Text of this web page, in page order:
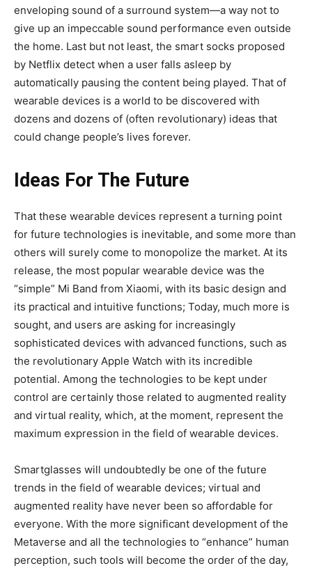
enveloping sound of a surround system—a way not to
give up an impeccable sound performance even outside
the home. Last but not least, the smart socks proposed
by Netflix detect when a user falls asleep by
automatically pausing the content being played. That of
wearable devices is a world to be discovered with
dozens and dozens of (often revolutionary) ideas that
could change people’s lives forever.
Ideas For The Future
That these wearable devices represent a turning point
for future technologies is inevitable, and some more than
others will surely come to monopolize the market. At its
release, the most popular wearable device was the
“simple” Mi Band from Xiaomi, with its basic design and
its practical and intuitive functions; Today, much more is
sought, and users are asking for increasingly
sophisticated devices with advanced functions, such as
the revolutionary Apple Watch with its incredible
potential. Among the technologies to be kept under
control are certainly those related to augmented reality
and virtual reality, which, at the moment, represent the
maximum expression in the field of wearable devices.
Smartglasses will undoubtedly be one of the future
trends in the field of wearable devices; virtual and
augmented reality have never been so affordable for
everyone. With the more significant development of the
Metaverse and all the technologies to “enhance” human
perception, such tools will become the order of the day,